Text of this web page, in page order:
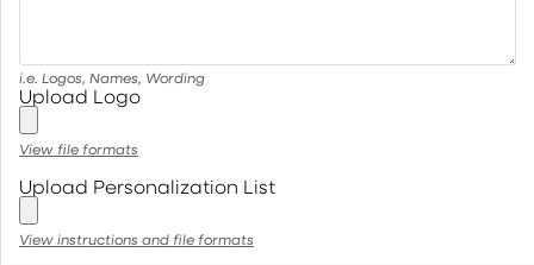
i.e. Logos, Names, Wording
Upload Logo
View file formats
Upload Personalization List
View instructions and file formats